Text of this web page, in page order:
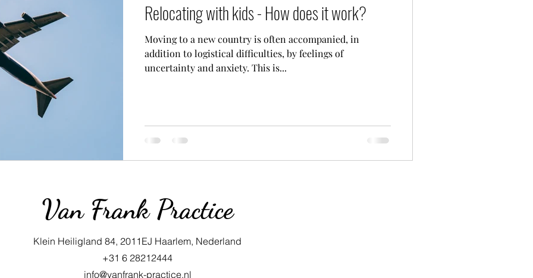
Relocating with kids - How does it work?
Moving to a new country is often accompanied, in
addition to logistical difficulties, by feelings of
uncertainty and anxiety. This is...
Van Frank Practice
Klein Heiligland 84, 2011EJ Haarlem, Nederland
+31 6 28212444
info@vanfrank-practice.nl